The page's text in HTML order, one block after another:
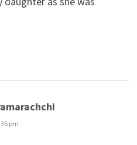
pm